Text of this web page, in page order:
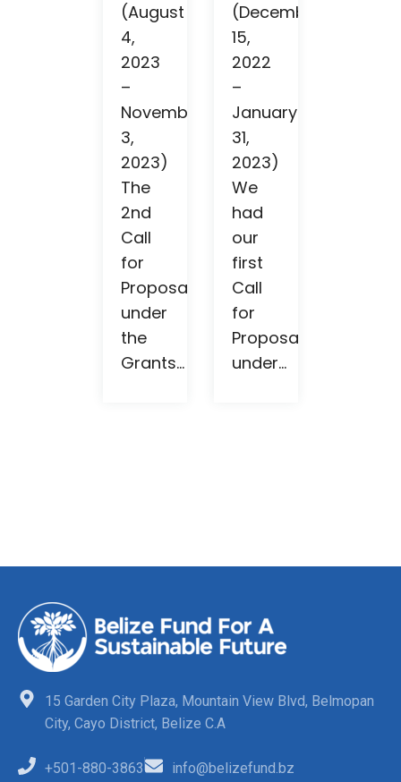
(August
4,
2023
–
November
3,
2023)
The
2nd
Call
for
Proposals
under
the
Grants...
(December
15,
2022
–
January
31,
2023)
We
had
our
first
Call
for
Proposals
under...
15 Garden City Plaza, Mountain View Blvd, Belmopan
City, Cayo District, Belize C.A
+501-880-3863 info@belizefund.bz